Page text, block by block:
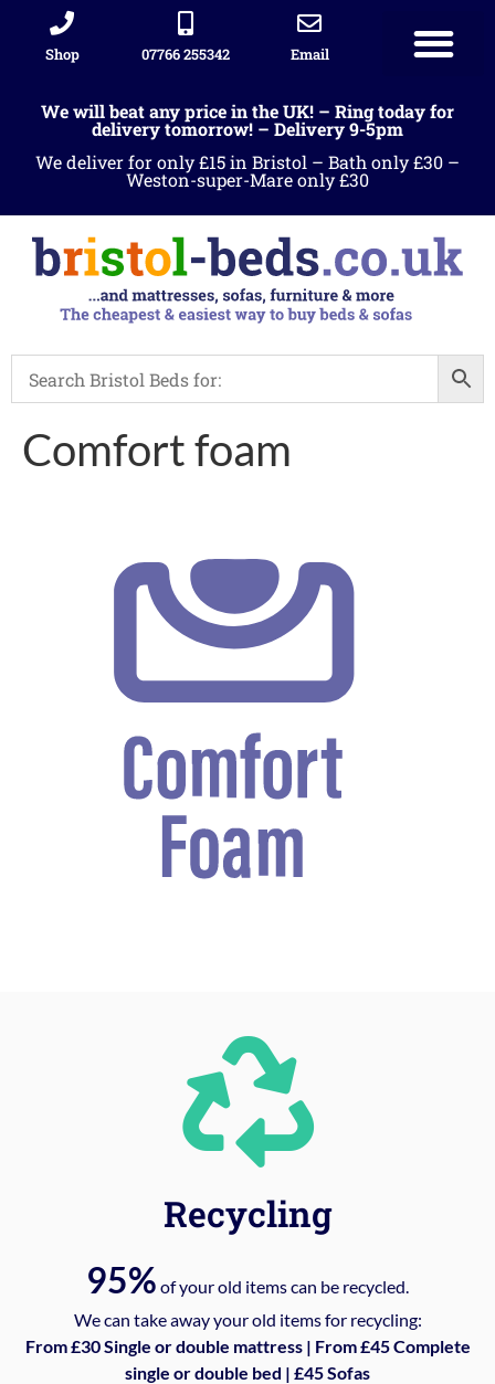
Shop 07766 255342 Email
We will beat any price in the UK! – Ring today for
delivery tomorrow! – Delivery 9-5pm
We deliver for only £15 in Bristol – Bath only £30 –
Weston-super-Mare only £30
Comfort foam
Recycling
95% of your old items can be recycled.
We can take away your old items for recycling:
From £30 Single or double mattress | From £45 Complete
single or double bed | £45 Sofas